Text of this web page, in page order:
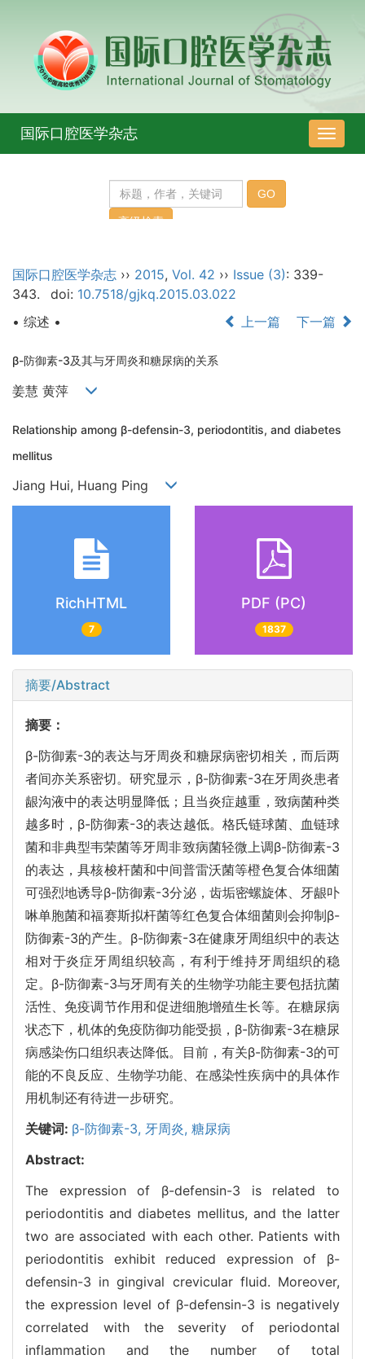
导
航
国际口腔医学杂志
国际口腔医学杂志 ›› 2015, Vol. 42 ›› Issue (3): 339-
343.
doi: 10.7518/gjkq.2015.03.022
• 综述 •
上一篇 下一篇
β-防御素-3及其与牙周炎和糖尿病的关系
姜慧 黄萍
Relationship among β-defensin-3, periodontitis, and diabetes
mellitus
Jiang Hui, Huang Ping
RichHTML
7
PDF (PC)
1837
摘要/Abstract
摘要：
β-防御素-3的表达与牙周炎和糖尿病密切相关，而后两
者间亦关系密切。研究显示，β-防御素-3在牙周炎患者
龈沟液中的表达明显降低；且当炎症越重，致病菌种类
越多时，β-防御素-3的表达越低。格氏链球菌、血链球
菌和非典型韦荣菌等牙周非致病菌轻微上调β-防御素-3
的表达，具核梭杆菌和中间普雷沃菌等橙色复合体细菌
可强烈地诱导β-防御素-3分泌，齿垢密螺旋体、牙龈卟
啉单胞菌和福赛斯拟杆菌等红色复合体细菌则会抑制β-
防御素-3的产生。β-防御素-3在健康牙周组织中的表达
相对于炎症牙周组织较高，有利于维持牙周组织的稳
定。β-防御素-3与牙周有关的生物学功能主要包括抗菌
活性、免疫调节作用和促进细胞增殖生长等。在糖尿病
状态下，机体的免疫防御功能受损，β-防御素-3在糖尿
病感染伤口组织表达降低。目前，有关β-防御素-3的可
能的不良反应、生物学功能、在感染性疾病中的具体作
用机制还有待进一步研究。
关键词: β-防御素-3, 牙周炎, 糖尿病
Abstract:
The expression of β-defensin-3 is related to
periodontitis and diabetes mellitus, and the latter
two are associated with each other. Patients with
periodontitis exhibit reduced expression of β-
defensin-3 in gingival crevicular fluid. Moreover,
the expression level of β-defensin-3 is negatively
correlated with the severity of periodontal
inflammation and the number of total